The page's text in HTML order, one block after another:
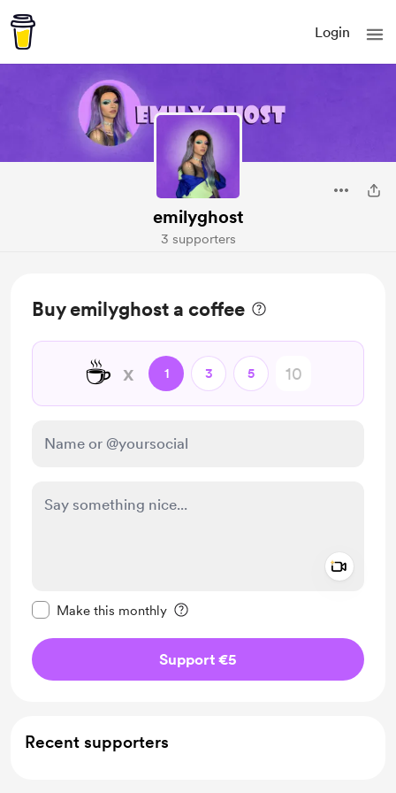
Login
emilyghost
3 supporters
Buy emilyghost a coffee
☕ x 1 3 5
Make this monthly
Support €5
Recent supporters